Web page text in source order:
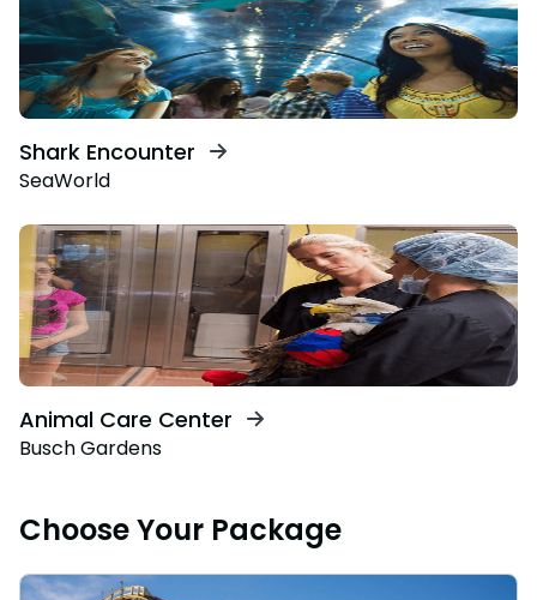
Shark Encounter
SeaWorld
Animal Care Center
Busch Gardens
Choose Your Package